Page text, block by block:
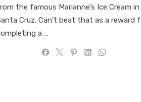
the famous Marianne’s Ice Cream in
Cruz. Can’t beat that as a reward
a …